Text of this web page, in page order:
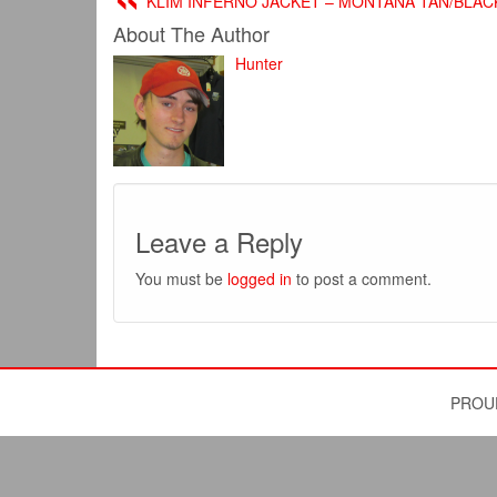
About The Author
Hunter
Leave a Reply
You must be logged in to post a comment.